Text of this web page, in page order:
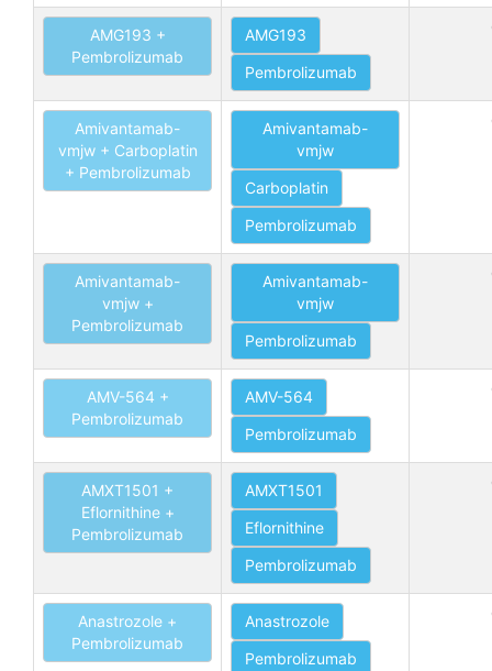
AMG193 +
Pembrolizumab
AMG193
Pembrolizumab
Amivantamab-
vmjw + Carboplatin
+ Pembrolizumab
Amivantamab-
vmjw
Carboplatin
Pembrolizumab
Amivantamab-
vmjw +
Pembrolizumab
Amivantamab-
vmjw
Pembrolizumab
AMV-564 +
Pembrolizumab
AMV-564
Pembrolizumab
AMXT1501 +
Eflornithine +
Pembrolizumab
AMXT1501
Eflornithine
Pembrolizumab
Anastrozole +
Pembrolizumab
Anastrozole
Pembrolizumab